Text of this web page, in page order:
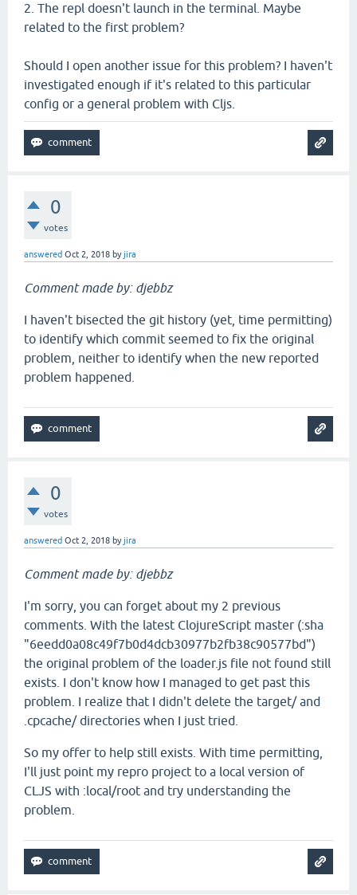
2. The repl doesn't launch in the terminal. Maybe
related to the first problem?
Should I open another issue for this problem? I haven't
investigated enough if it's related to this particular
config or a general problem with Cljs.
0
votes
answered Oct 2, 2018 byjira
Comment made by: djebbz
I haven't bisected the git history (yet, time permitting)
to identify which commit seemed to fix the original
problem, neither to identify when the new reported
problem happened.
0
votes
answered Oct 2, 2018 byjira
Comment made by: djebbz
I'm sorry, you can forget about my 2 previous
comments. With the latest ClojureScript master (:sha
"6eedd0a08c49f7b0d4dcb30977b2fb38c90577bd")
the original problem of the loader.js file not found still
exists. I don't know how I managed to get past this
problem. I realize that I didn't delete the target/ and
.cpcache/ directories when I just tried.
So my offer to help still exists. With time permitting,
I'll just point my repro project to a local version of
CLJS with :local/root and try understanding the
problem.